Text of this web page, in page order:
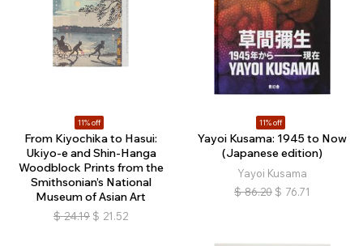
11% off
From Kiyochika to Hasui:
Ukiyo-e and Shin-Hanga
Woodblock Prints from the
Smithsonian’s National
Museum of Asian Art
$ 24.19 $ 21.52
11% off
Yayoi Kusama: 1945 to Now
(Japanese edition)
Yayoi Kusama
$ 86.20 $ 76.71